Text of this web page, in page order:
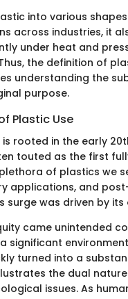
into various
across industries, it
under heat and
the definition of
understanding the
purpose.
Plastic Use
rooted in the early
touted as the first
of plastics we
applications, and
surge was driven by
came unintended
significant
turned into a
the dual
issues. As